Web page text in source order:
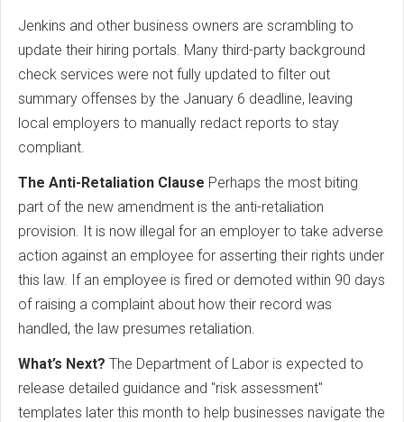
Jenkins and other business owners are scrambling to
update their hiring portals. Many third-party background
check services were not fully updated to filter out
summary offenses by the January 6 deadline, leaving
local employers to manually redact reports to stay
compliant.
The Anti-Retaliation Clause Perhaps the most biting
part of the new amendment is the anti-retaliation
provision. It is now illegal for an employer to take adverse
action against an employee for asserting their rights under
this law. If an employee is fired or demoted within 90 days
of raising a complaint about how their record was
handled, the law presumes retaliation.
What’s Next? The Department of Labor is expected to
release detailed guidance and "risk assessment"
templates later this month to help businesses navigate the